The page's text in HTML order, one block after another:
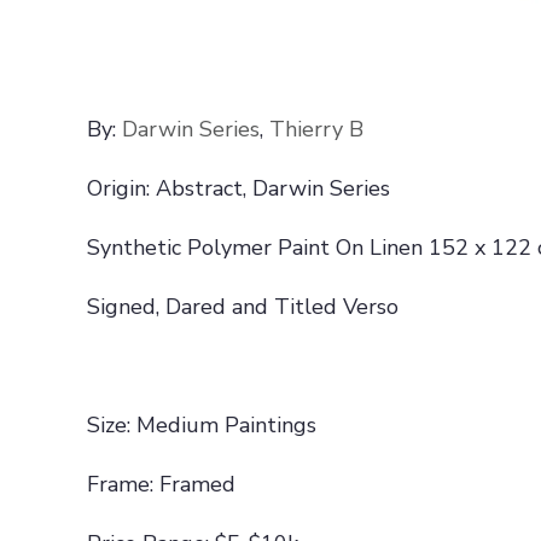
By: Darwin Series, Thierry B
Origin: Abstract, Darwin Series
Synthetic Polymer Paint On Linen 152 x 122
Signed, Dared and Titled Verso
Size: Medium Paintings
Frame: Framed